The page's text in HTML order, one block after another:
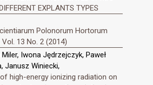
EXPLANTS TYPES
Polonorum Hortorum
13 No. 2 (2014)
Miler, Iwona Jędrzejczyk, Paweł
Janusz Winiecki,
high-energy ionizing radiation on